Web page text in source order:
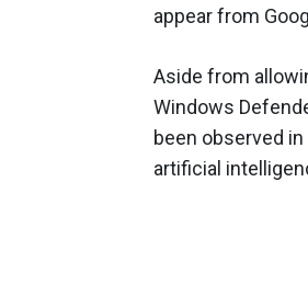
appear from
Aside from
Windows
been observed
artificial